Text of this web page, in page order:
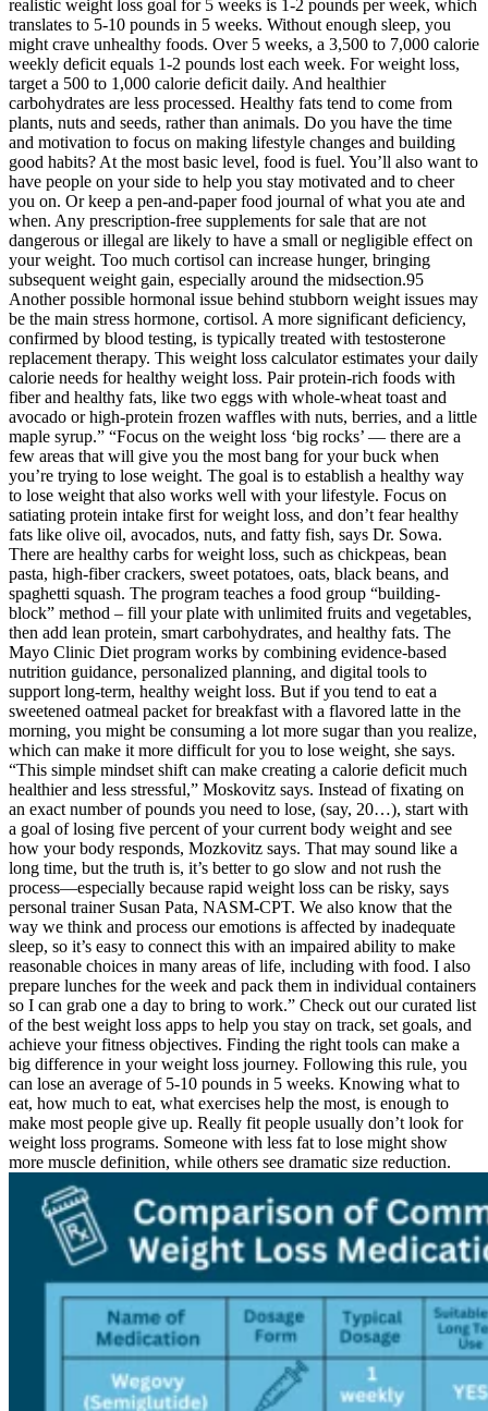
realistic weight loss goal for 5 weeks is 1-2 pounds per week, which
translates to 5-10 pounds in 5 weeks. Without enough sleep, you
might crave unhealthy foods. Over 5 weeks, a 3,500 to 7,000 calorie
weekly deficit equals 1-2 pounds lost each week. For weight loss,
target a 500 to 1,000 calorie deficit daily. And healthier
carbohydrates are less processed. Healthy fats tend to come from
plants, nuts and seeds, rather than animals. Do you have the time
and motivation to focus on making lifestyle changes and building
good habits? At the most basic level, food is fuel. You’ll also want to
have people on your side to help you stay motivated and to cheer
you on. Or keep a pen-and-paper food journal of what you ate and
when. Any prescription-free supplements for sale that are not
dangerous or illegal are likely to have a small or negligible effect on
your weight. Too much cortisol can increase hunger, bringing
subsequent weight gain, especially around the midsection.95
Another possible hormonal issue behind stubborn weight issues may
be the main stress hormone, cortisol. A more significant deficiency,
confirmed by blood testing, is typically treated with testosterone
replacement therapy. This weight loss calculator estimates your daily
calorie needs for healthy weight loss. Pair protein-rich foods with
fiber and healthy fats, like two eggs with whole-wheat toast and
avocado or high-protein frozen waffles with nuts, berries, and a little
maple syrup.” “Focus on the weight loss ‘big rocks’ — there are a
few areas that will give you the most bang for your buck when
you’re trying to lose weight. The goal is to establish a healthy way
to lose weight that also works well with your lifestyle. Focus on
satiating protein intake first for weight loss, and don’t fear healthy
fats like olive oil, avocados, nuts, and fatty fish, says Dr. Sowa.
There are healthy carbs for weight loss, such as chickpeas, bean
pasta, high-fiber crackers, sweet potatoes, oats, black beans, and
spaghetti squash. The program teaches a food group “building-
block” method – fill your plate with unlimited fruits and vegetables,
then add lean protein, smart carbohydrates, and healthy fats. The
Mayo Clinic Diet program works by combining evidence-based
nutrition guidance, personalized planning, and digital tools to
support long-term, healthy weight loss. But if you tend to eat a
sweetened oatmeal packet for breakfast with a flavored latte in the
morning, you might be consuming a lot more sugar than you realize,
which can make it more difficult for you to lose weight, she says.
“This simple mindset shift can make creating a calorie deficit much
healthier and less stressful,” Moskovitz says. Instead of fixating on
an exact number of pounds you need to lose, (say, 20…), start with
a goal of losing five percent of your current body weight and see
how your body responds, Mozkovitz says. That may sound like a
long time, but the truth is, it’s better to go slow and not rush the
process—especially because rapid weight loss can be risky, says
personal trainer Susan Pata, NASM-CPT. We also know that the
way we think and process our emotions is affected by inadequate
sleep, so it’s easy to connect this with an impaired ability to make
reasonable choices in many areas of life, including with food. I also
prepare lunches for the week and pack them in individual containers
so I can grab one a day to bring to work.” Check out our curated list
of the best weight loss apps to help you stay on track, set goals, and
achieve your fitness objectives. Finding the right tools can make a
big difference in your weight loss journey. Following this rule, you
can lose an average of 5-10 pounds in 5 weeks. Knowing what to
eat, how much to eat, what exercises help the most, is enough to
make most people give up. Really fit people usually don’t look for
weight loss programs. Someone with less fat to lose might show
more muscle definition, while others see dramatic size reduction.